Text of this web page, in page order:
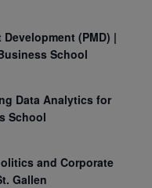
(PMD) |
School
Data Analytics for
School
and Corporate
Gallen